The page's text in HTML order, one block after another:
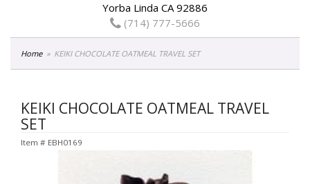
Yorba Linda CA 92886
(714) 777-5666
Home KEIKI CHOCOLATE OATMEAL TRAVEL SET
KEIKI CHOCOLATE OATMEAL TRAVEL
SET
Item # EBH0169